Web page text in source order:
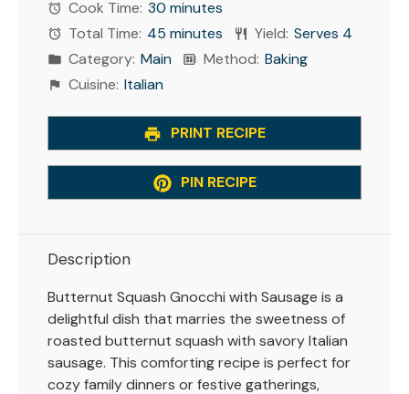
Cook Time: 30 minutes
Total Time: 45 minutes Yield: Serves 4
Category: Main Method: Baking
Cuisine: Italian
PRINT RECIPE
PIN RECIPE
Description
Butternut Squash Gnocchi with Sausage is a
delightful dish that marries the sweetness of
roasted butternut squash with savory Italian
sausage. This comforting recipe is perfect for
cozy family dinners or festive gatherings,